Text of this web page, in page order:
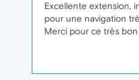
Excellente extension,
pour une navigation
Merci pour ce très bon